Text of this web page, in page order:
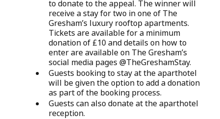
to donate to the appeal. The winner will
receive a stay for two in one of The
Gresham’s luxury rooftop apartments.
Tickets are available for a minimum
donation of £10 and details on how to
enter are available on The Gresham’s
social media pages @TheGreshamStay.
Guests booking to stay at the aparthotel
will be given the option to add a donation
as part of the booking process.
Guests can also donate at the aparthotel
reception.